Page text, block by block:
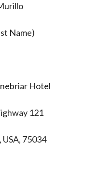
Name)
Hotel
121
USA, 75034